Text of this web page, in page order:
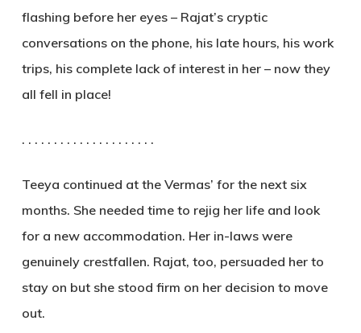
flashing before her eyes – Rajat’s cryptic
conversations on the phone, his late hours, his work
trips, his complete lack of interest in her – now they
all fell in place!
. . . . . . . . . . . . . . . . . . . . .
Teeya continued at the Vermas’ for the next six
months. She needed time to rejig her life and look
for a new accommodation. Her in-laws were
genuinely crestfallen. Rajat, too, persuaded her to
stay on but she stood firm on her decision to move
out.